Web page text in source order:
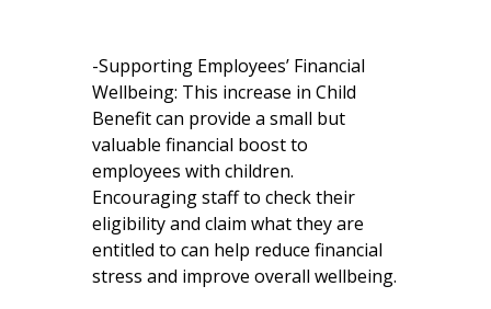
-Supporting Employees’ Financial
Wellbeing: This increase in Child
Benefit can provide a small but
valuable financial boost to
employees with children.
Encouraging staff to check their
eligibility and claim what they are
entitled to can help reduce financial
stress and improve overall wellbeing.